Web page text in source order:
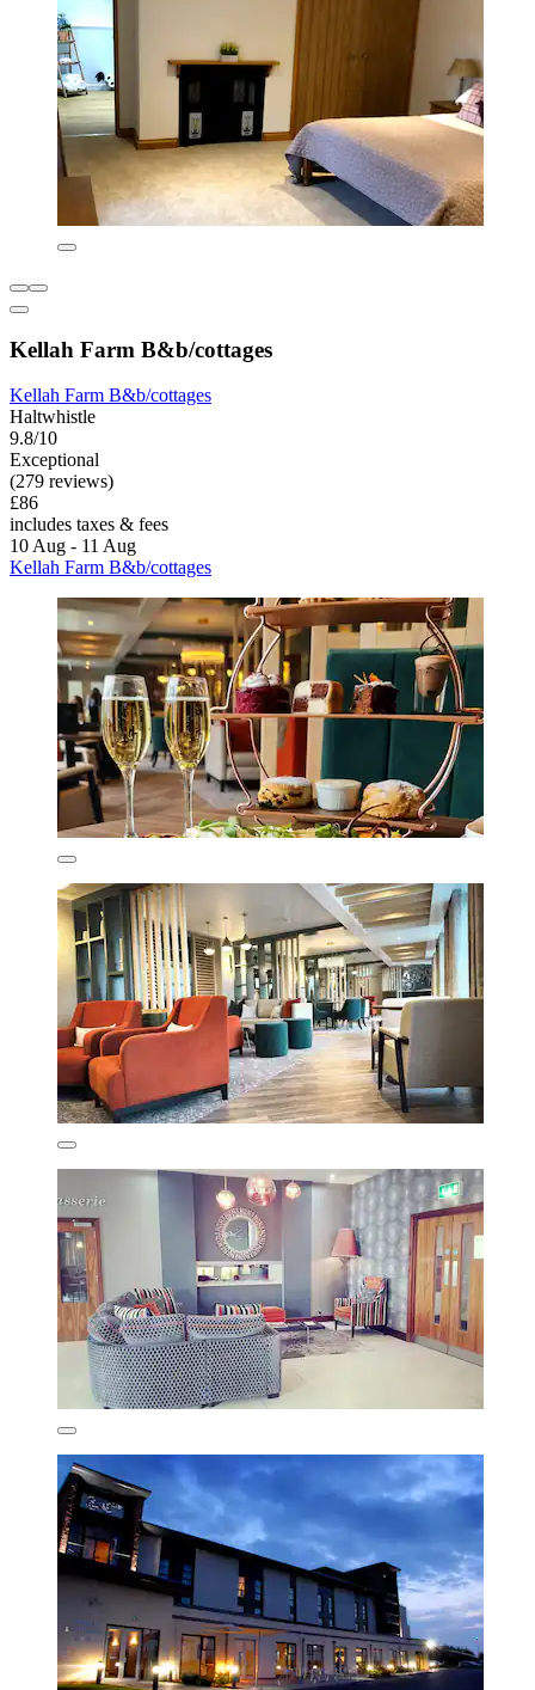
Kellah Farm B&b/cottages
Kellah Farm B&b/cottages
Haltwhistle
9.8/10
Exceptional
(279 reviews)
£86
includes taxes & fees
10 Aug - 11 Aug
Kellah Farm B&b/cottages